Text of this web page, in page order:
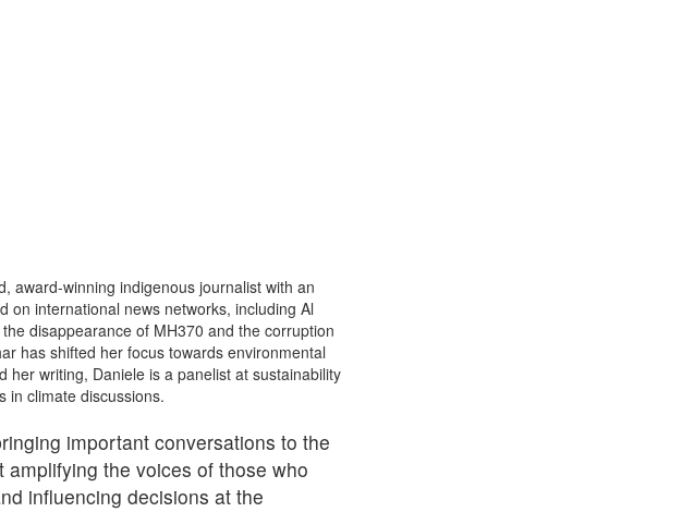
award-winning indigenous journalist with an
on international news networks, including Al
disappearance of MH370 and the corruption
has shifted her focus towards environmental
her writing, Daniele is a panelist at sustainability
in climate discussions.
important conversations to the
amplifying the voices of those who
influencing decisions at the